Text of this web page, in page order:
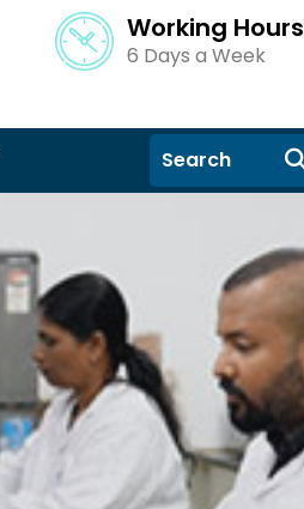
Working Hours
6 Days a Week